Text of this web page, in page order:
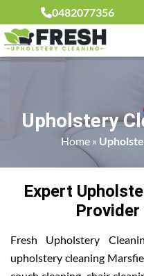
0482077356
Upholstery
Home»
Expert
Fresh Upholstery
upholstery cleaning